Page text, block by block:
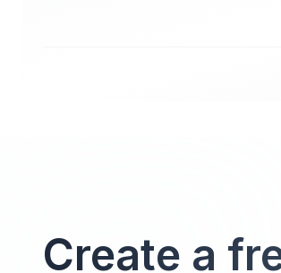
Create a